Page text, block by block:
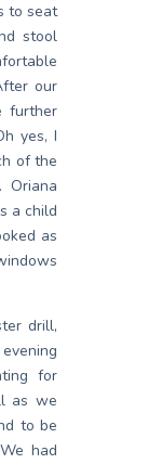
to seat
stool
our
further
yes, I
of the
Oriana
a child
as
drill,
for
as we
to be
had